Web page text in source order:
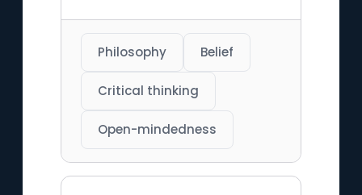
Philosophy Belief
Critical thinking
Open-mindedness